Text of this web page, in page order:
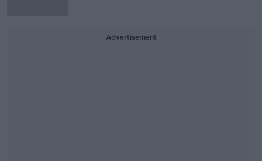
Advertisement